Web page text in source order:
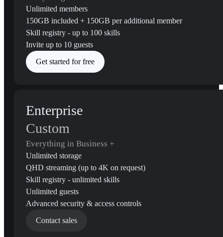
Unlimited members
150GB included + 150GB per additional member
Skill registry - up to 100 skills
Invite up to 10 guests
Get started for free
Enterprise
Custom
Everything in Business +
Unlimited storage
QHD streaming (up to 4K on request)
Skill registry - unlimited skills
Unlimited guests
Advanced security & access controls
Contact sales